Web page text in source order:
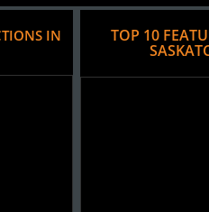
IN
TOP 10